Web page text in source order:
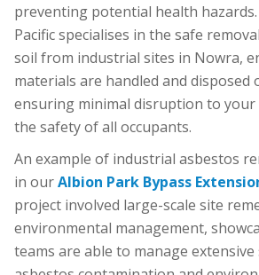
preventing potential health
Pacific specialises in the safe
soil from industrial sites in Nowra,
materials are handled and disposed
ensuring minimal disruption to
the safety of all occupants.
An example of industrial asbestos
in ourAlbion Park Bypass
project involved large-scale site
environmental management,
teams are able to manage extensive